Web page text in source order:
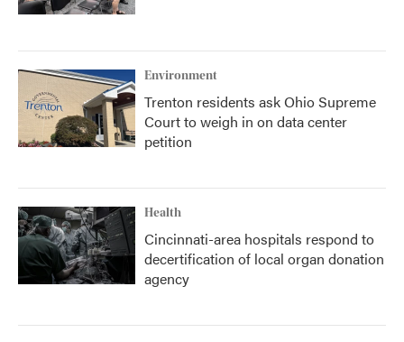
Environment
Trenton residents ask Ohio Supreme
Court to weigh in on data center
petition
Health
Cincinnati-area hospitals respond to
decertification of local organ donation
agency